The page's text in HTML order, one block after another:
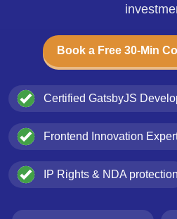
Book a Free 30-Min
Certified GatsbyJS
Frontend Innovation
IP Rights & NDA protection